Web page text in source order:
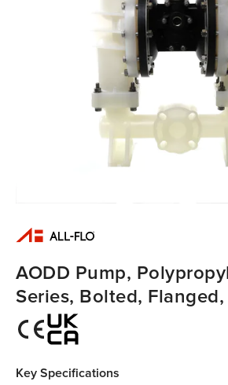
AODD Pump,
Series, Bolted, Flanged,
Key Specifications